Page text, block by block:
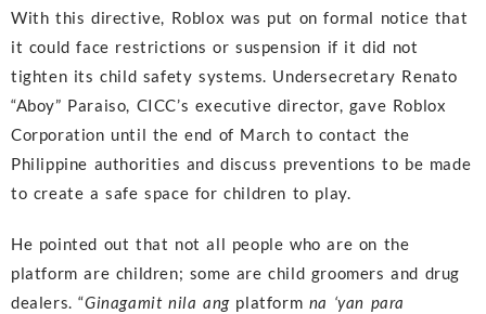
With this directive, Roblox was put on formal notice that
it could face restrictions or suspension if it did not
tighten its child safety systems. Undersecretary Renato
“Aboy” Paraiso, CICC’s executive director, gave Roblox
Corporation until the end of March to contact the
Philippine authorities and discuss preventions to be made
to create a safe space for children to play.
He pointed out that not all people who are on the
platform are children; some are child groomers and drug
dealers. “Ginagamit nila angplatform na ‘yan para